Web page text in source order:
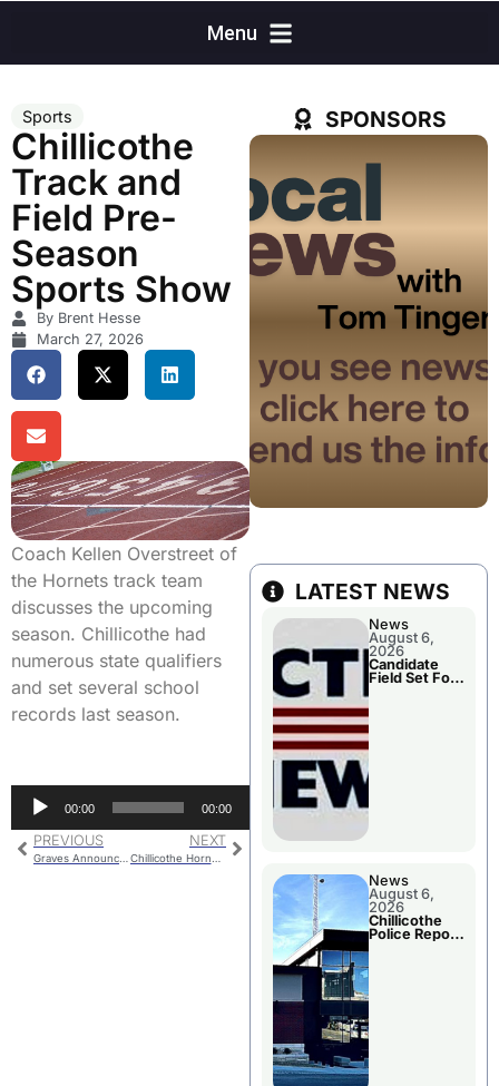
Sports
Chillicothe
Track and
Field Pre-
Season
Sports Show
By Brent Hesse
March 27, 2026
Coach Kellen Overstreet of
the Hornets track team
discusses the upcoming
season. Chillicothe had
numerous state qualifiers
and set several school
records last season.
Audio
Player
00:00 00:00
PREVIOUS
Graves Announces Intention To Retire
NEXT
Chillicothe Hornets Golf Pre-Season Sports Show
SPONSORS
LATEST NEWS
News
August 6,
2026
Candidate
Field Set For
News
August 6,
2026
Chillicothe
Police Report